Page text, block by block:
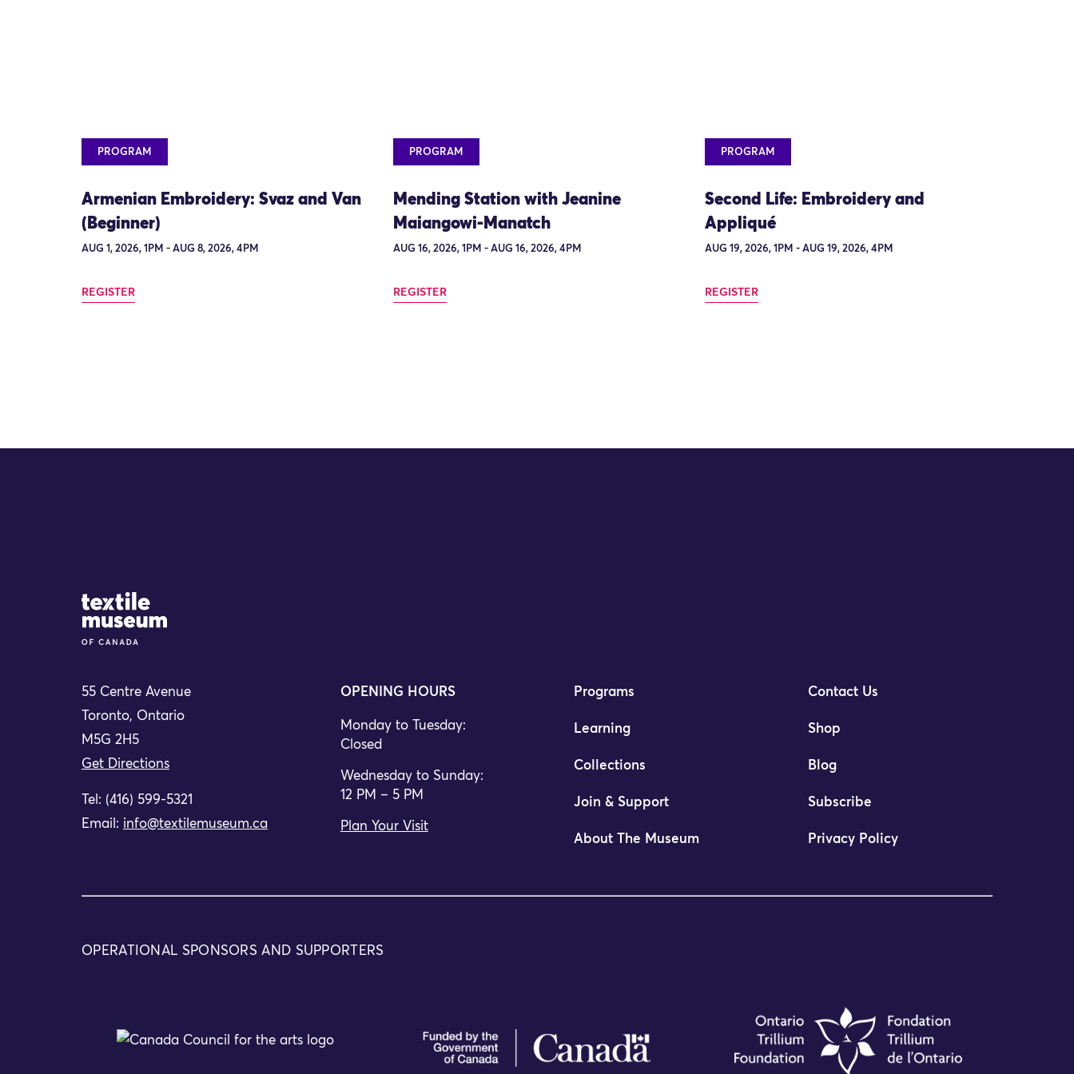
PROGRAM
Armenian Embroidery: Svaz and Van
(Beginner)
AUG 1, 2026, 1PM - AUG 8, 2026, 4PM
REGISTER
PROGRAM
Mending Station with Jeanine
Maiangowi-Manatch
AUG 16, 2026, 1PM - AUG 16, 2026, 4PM
REGISTER
PROGRAM
Second Life: Embroidery and
Appliqué
AUG 19, 2026, 1PM - AUG 19, 2026, 4PM
REGISTER
Site Logo
55 Centre Avenue
Toronto, Ontario
M5G 2H5
Get Directions
Tel: (416) 599-5321
Email: info@textilemuseum.ca
OPENING HOURS
Monday to Tuesday:
Closed
Wednesday to Sunday:
12 PM – 5 PM
Plan Your Visit
Programs
Learning
Collections
Join & Support
About The Museum
Contact Us
Shop
Blog
Subscribe
Privacy Policy
OPERATIONAL SPONSORS AND SUPPORTERS